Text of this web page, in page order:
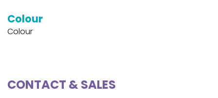
Colour
Colour
CONTACT & SALES